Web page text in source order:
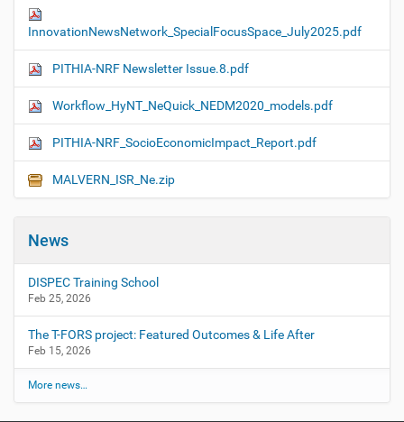
InnovationNewsNetwork_SpecialFocusSpace_July2025.pdf
PITHIA-NRF Newsletter Issue.8.pdf
Workflow_HyNT_NeQuick_NEDM2020_models.pdf
PITHIA-NRF_SocioEconomicImpact_Report.pdf
MALVERN_ISR_Ne.zip
News
DISPEC Training School
Feb 25, 2026
The T-FORS project: Featured Outcomes & Life After
Feb 15, 2026
More news…